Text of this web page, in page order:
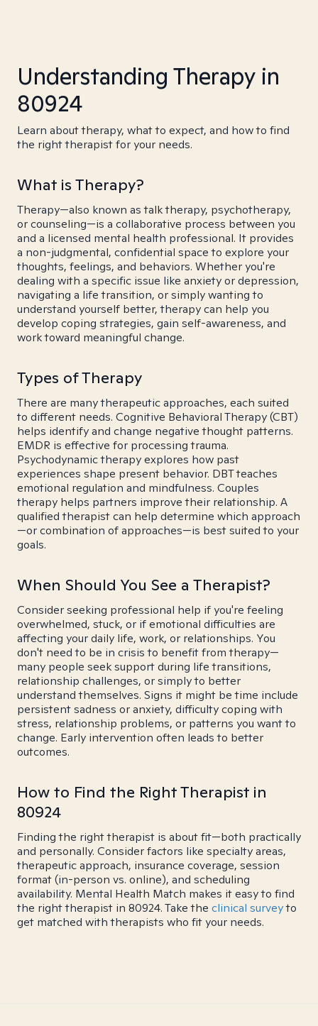
Understanding Therapy in
80924
Learn about therapy, what to expect, and how to find
the right therapist for your needs.
What is Therapy?
Therapy—also known as talk therapy, psychotherapy,
or counseling—is a collaborative process between you
and a licensed mental health professional. It provides
a non-judgmental, confidential space to explore your
thoughts, feelings, and behaviors. Whether you're
dealing with a specific issue like anxiety or depression,
navigating a life transition, or simply wanting to
understand yourself better, therapy can help you
develop coping strategies, gain self-awareness, and
work toward meaningful change.
Types of Therapy
There are many therapeutic approaches, each suited
to different needs. Cognitive Behavioral Therapy (CBT)
helps identify and change negative thought patterns.
EMDR is effective for processing trauma.
Psychodynamic therapy explores how past
experiences shape present behavior. DBT teaches
emotional regulation and mindfulness. Couples
therapy helps partners improve their relationship. A
qualified therapist can help determine which approach
—or combination of approaches—is best suited to your
goals.
When Should You See a Therapist?
Consider seeking professional help if you're feeling
overwhelmed, stuck, or if emotional difficulties are
affecting your daily life, work, or relationships. You
don't need to be in crisis to benefit from therapy—
many people seek support during life transitions,
relationship challenges, or simply to better
understand themselves. Signs it might be time include
persistent sadness or anxiety, difficulty coping with
stress, relationship problems, or patterns you want to
change. Early intervention often leads to better
outcomes.
How to Find the Right Therapist in
80924
Finding the right therapist is about fit—both practically
and personally. Consider factors like specialty areas,
therapeutic approach, insurance coverage, session
format (in-person vs. online), and scheduling
availability. Mental Health Match makes it easy to find
the right therapist in 80924. Take the clinical surveyto
get matched with therapists who fit your needs.